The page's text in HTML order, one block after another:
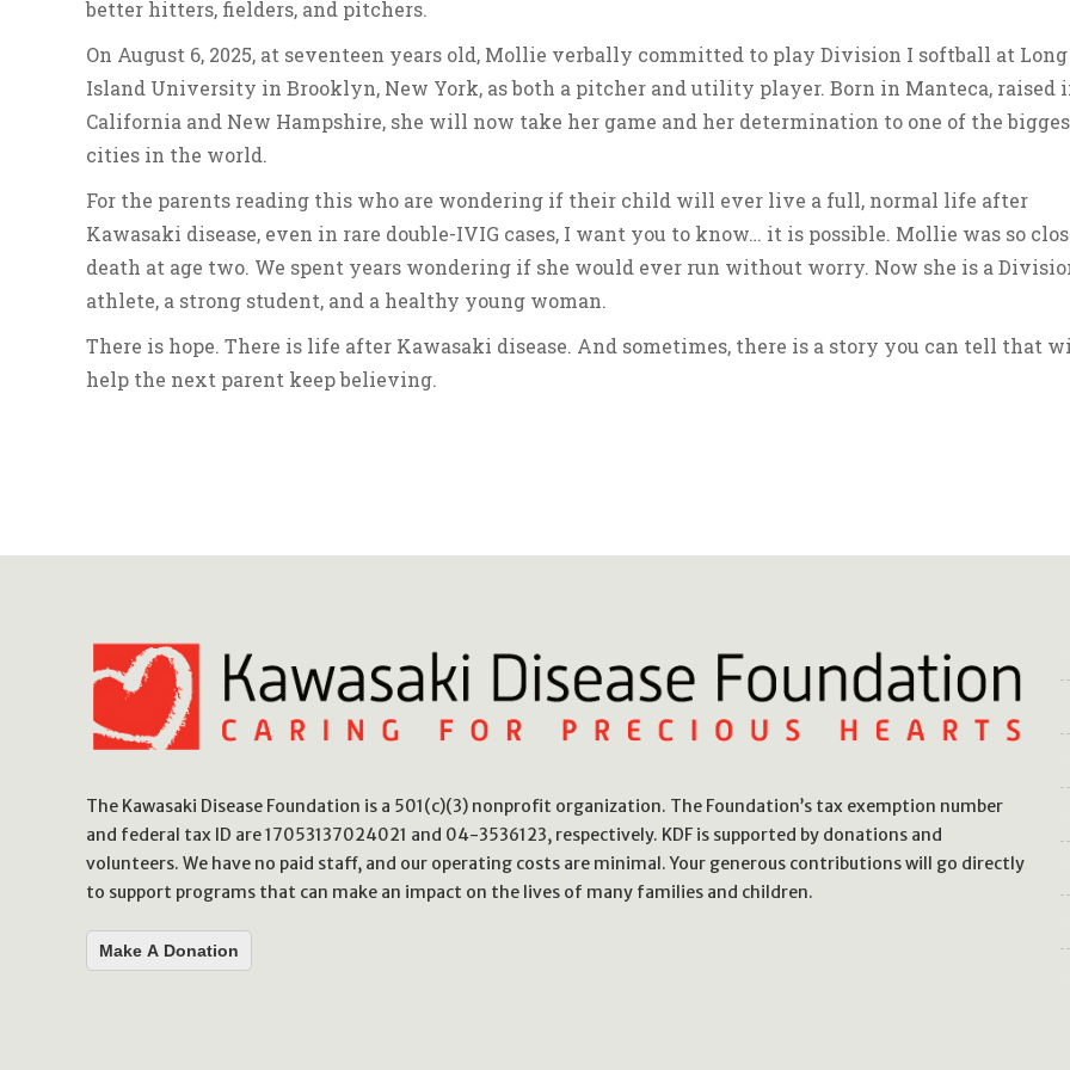
better hitters, fielders, and pitchers.
On August 6, 2025, at seventeen years old, Mollie verbally committed to play Division I softball at Long
Island University in Brooklyn, New York, as both a pitcher and utility player. Born in Manteca, raised
California and New Hampshire, she will now take her game and her determination to one of the
cities in the world.
For the parents reading this who are wondering if their child will ever live a full, normal life after
Kawasaki disease, even in rare double-IVIG cases, I want you to know… it is possible. Mollie was so
death at age two. We spent years wondering if she would ever run without worry. Now she is a
athlete, a strong student, and a healthy young woman.
There is hope. There is life after Kawasaki disease. And sometimes, there is a story you can tell that
help the next parent keep believing.
The Kawasaki Disease Foundation is a 501(c)(3) nonprofit organization. The Foundation’s tax exemption number
and federal tax ID are 17053137024021 and 04-3536123, respectively. KDF is supported by donations and
volunteers. We have no paid staff, and our operating costs are minimal. Your generous contributions will go directly
to support programs that can make an impact on the lives of many families and children.
Make A Donation